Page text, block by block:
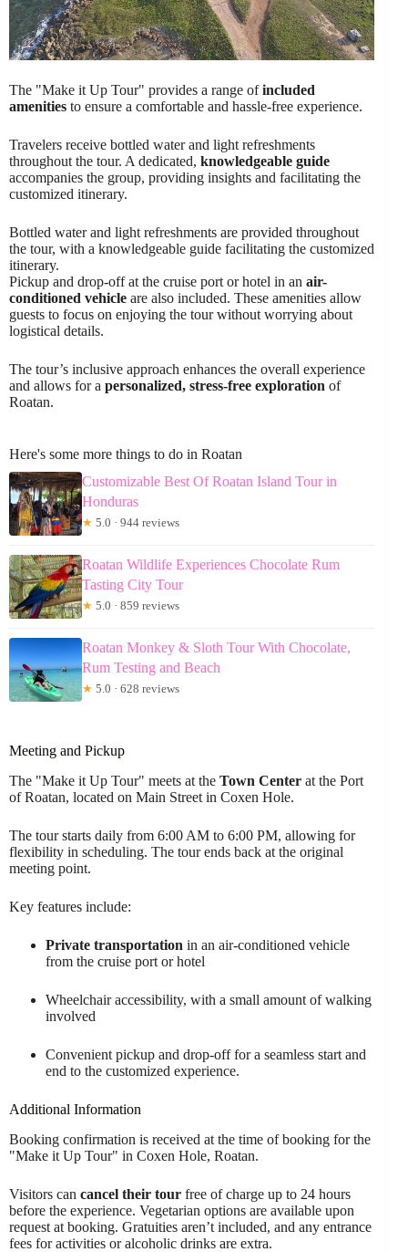
The "Make it Up Tour" provides a range ofincluded
amenities to ensure a comfortable and hassle-free experience.
Travelers receive bottled water and light refreshments
throughout the tour. A dedicated, knowledgeable guide
accompanies the group, providing insights and facilitating the
customized itinerary.
Bottled water and light refreshments are provided throughout
the tour, with a knowledgeable guide facilitating the customized
itinerary.
Pickup and drop-off at the cruise port or hotel in an air-
conditioned vehicle are also included. These amenities allow
guests to focus on enjoying the tour without worrying about
logistical details.
The tour’s inclusive approach enhances the overall experience
and allows for a personalized, stress-free exploration of
Roatan.
Here's some more things to do in Roatan
Customizable Best Of Roatan Island Tour in
Honduras
★ 5.0 · 944 reviews
Roatan Wildlife Experiences Chocolate Rum
Tasting City Tour
★ 5.0 · 859 reviews
Roatan Monkey & Sloth Tour With Chocolate,
Rum Testing and Beach
★ 5.0 · 628 reviews
Meeting and Pickup
The "Make it Up Tour" meets at the Town Center at the Port
of Roatan, located on Main Street in Coxen Hole.
The tour starts daily from 6:00 AM to 6:00 PM, allowing for
flexibility in scheduling. The tour ends back at the original
meeting point.
Key features include:
Private transportation in an air-conditioned vehicle
from the cruise port or hotel
Wheelchair accessibility, with a small amount of walking
involved
Convenient pickup and drop-off for a seamless start and
end to the customized experience.
Additional Information
Booking confirmation is received at the time of booking for the
"Make it Up Tour" in Coxen Hole, Roatan.
Visitors can cancel their tour free of charge up to 24 hours
before the experience. Vegetarian options are available upon
request at booking. Gratuities aren’t included, and any entrance
fees for activities or alcoholic drinks are extra.